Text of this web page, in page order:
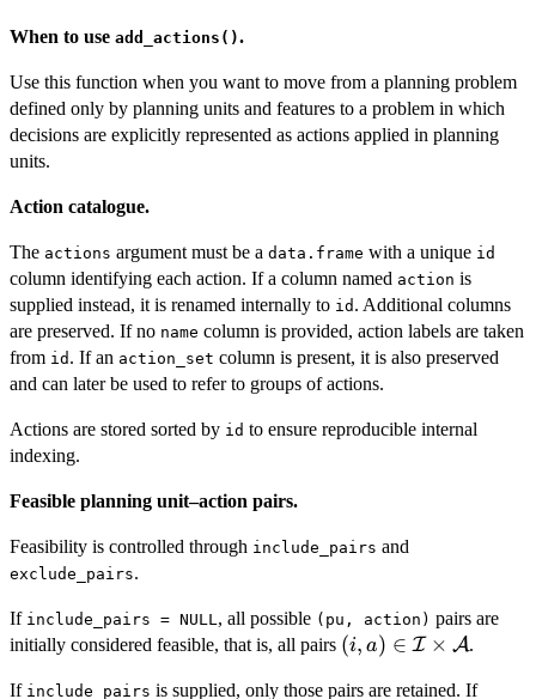
When to use add_actions().
Use this function when you want to move from a planning problem
defined only by planning units and features to a problem in which
decisions are explicitly represented as actions applied in planning
units.
Action catalogue.
The actions argument must be a data.frame with a unique id
column identifying each action. If a column named action is
supplied instead, it is renamed internally to id . Additional columns
are preserved. If no name column is provided, action labels are taken
from id . If an action_set column is present, it is also preserved
and can later be used to refer to groups of actions.
Actions are stored sorted by id to ensure reproducible internal
indexing.
Feasible planning unit–action pairs.
Feasibility is controlled through include_pairs and
exclude_pairs.
If include_pairs = NULL, all possible (pu, action) pairs are
initially considered feasible, that is, all pairs (i,a) \in
(i, a) ∈ I × A.
If include_pairs is supplied, only those pairs are retained. If